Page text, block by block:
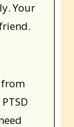
Your
from